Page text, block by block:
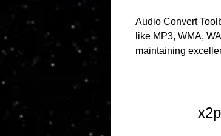
Audio Convert
like MP3, WMA,
maintaining